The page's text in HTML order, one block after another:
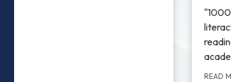
READ